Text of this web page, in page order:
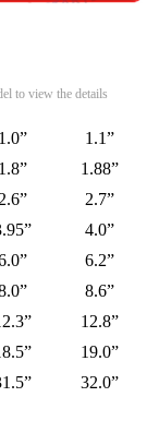
to view the details
1.0”
1.1”
1.8”
1.88”
2.6”
2.7”
4.0”
6.2”
8.6”
12.8”
19.0”
32.0”